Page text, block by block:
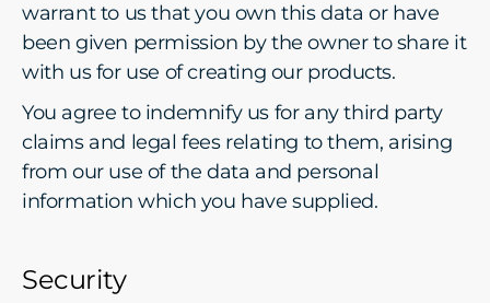
warrant to us that you own this data or have
been given permission by the owner to share it
with us for use of creating our products.
You agree to indemnify us for any third party
claims and legal fees relating to them, arising
from our use of the data and personal
information which you have supplied.
Security